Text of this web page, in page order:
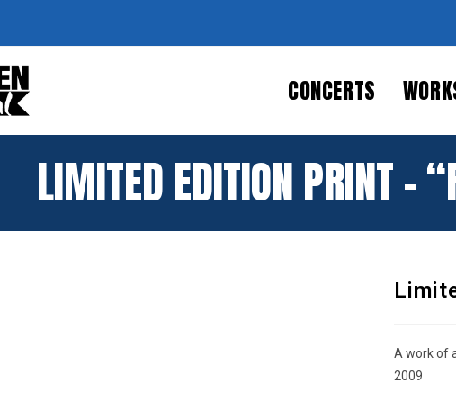
CONCERTS
LIMITED EDITION PRINT –
A work of
2009